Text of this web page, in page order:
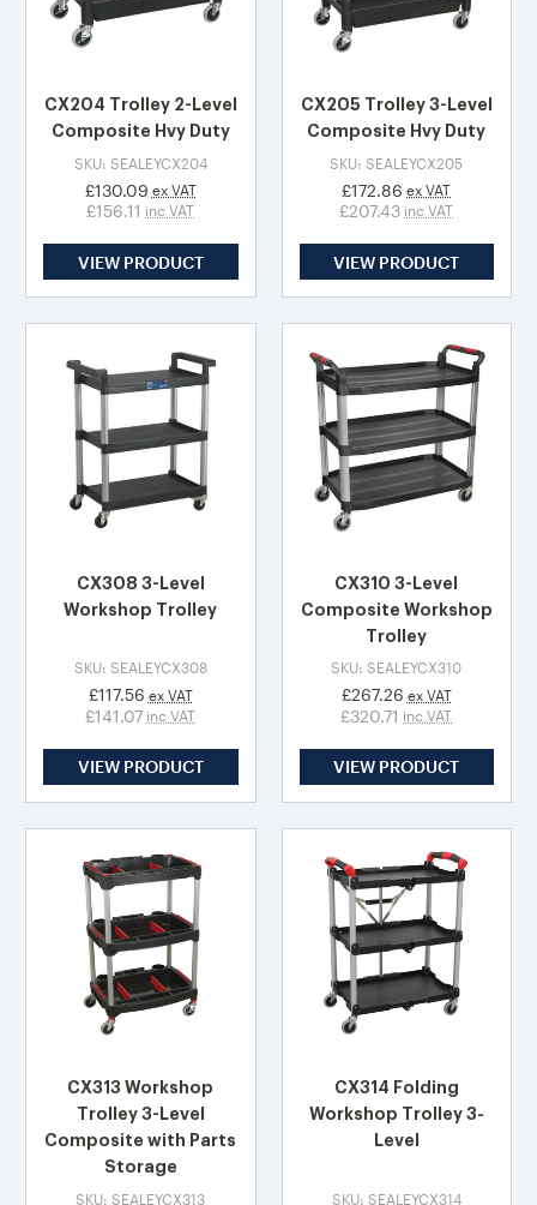
CX204 Trolley 2-Level
Composite Hvy Duty
SKU: SEALEYCX204
£130.09 ex VAT
£156.11 inc VAT
VIEW PRODUCT
CX205 Trolley 3-Level
Composite Hvy Duty
SKU: SEALEYCX205
£172.86 ex VAT
£207.43 inc VAT
VIEW PRODUCT
CX308 3-Level
Workshop Trolley
SKU: SEALEYCX308
£117.56 ex VAT
£141.07 inc VAT
VIEW PRODUCT
CX310 3-Level
Composite Workshop
Trolley
SKU: SEALEYCX310
£267.26 ex VAT
£320.71 inc VAT
VIEW PRODUCT
CX313 Workshop
Trolley 3-Level
Composite with Parts
Storage
SKU: SEALEYCX313
CX314 Folding
Workshop Trolley 3-
Level
SKU: SEALEYCX314